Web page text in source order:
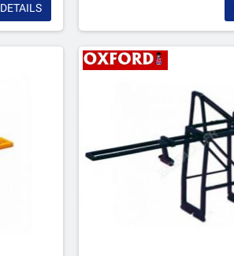
DETAILS